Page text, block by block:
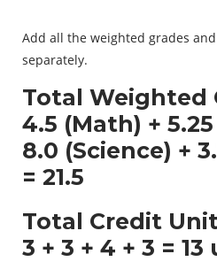
Add all the weighted grades
separately.
Total Weighted
4.5 (Math) +
8.0 (Science) +
= 21.5
Total Credit
3 + 3 + 4 + 3 = 13